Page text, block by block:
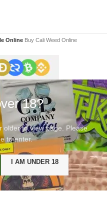
Online Buy Cali Weed Online
18?
older to view page. Please
to enter.
I AM UNDER 18